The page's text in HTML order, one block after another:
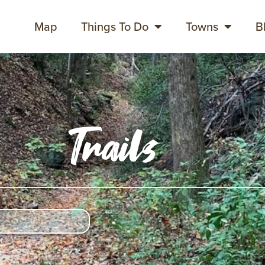
Map Things To Do Towns
Trails